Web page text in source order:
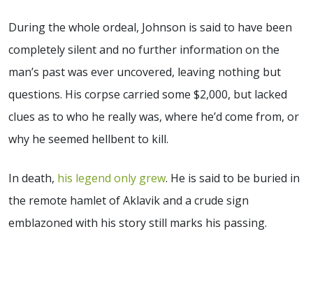
During the whole ordeal, Johnson is said to have been
completely silent and no further information on the
man’s past was ever uncovered, leaving nothing but
questions. His corpse carried some $2,000, but lacked
clues as to who he really was, where he’d come from, or
why he seemed hellbent to kill.
In death, his legend only grew. He is said to be buried in
the remote hamlet of Aklavik and a crude sign
emblazoned with his story still marks his passing.